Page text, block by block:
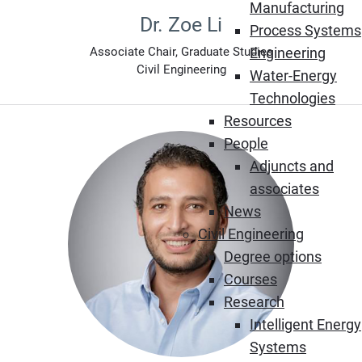
Manufacturing
Process Systems
Engineering
Water-Energy
Technologies
Resources
People
Adjuncts and
associates
News
Civil Engineering
Degree options
Courses
Research
Intelligent Energy
Systems
Dr. Zoe Li
Associate Chair, Graduate Studies
Civil Engineering